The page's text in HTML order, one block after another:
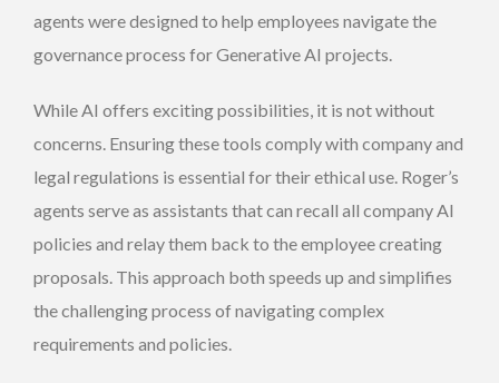
agents were designed to help employees navigate the
governance process for Generative AI projects.
While AI offers exciting possibilities, it is not without
concerns. Ensuring these tools comply with company and
legal regulations is essential for their ethical use. Roger’s
agents serve as assistants that can recall all company AI
policies and relay them back to the employee creating
proposals. This approach both speeds up and simplifies
the challenging process of navigating complex
requirements and policies.